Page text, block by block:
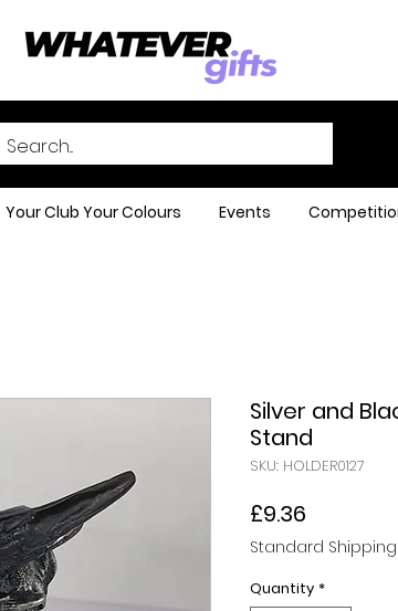
Your Club Your Colours Events
Silver and
Stand
SKU: HOLDER0127
£9.36
Standard Shipping
Quantity *